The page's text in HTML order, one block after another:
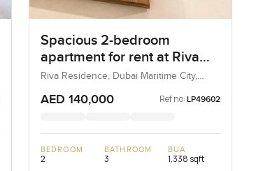
Spacious 2-bedroom
apartment for rent at Riva
Residence in Dubai Maritime
City
Riva Residence, Dubai Maritime City,
AED 140,000 Ref no: LP49602
BEDROOM
2
BATHROOM
3
BUA
1,338 sqft